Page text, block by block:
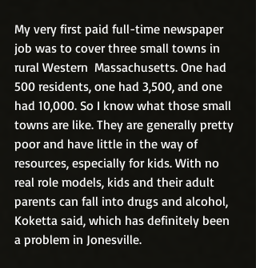
My very first paid full-time newspaper
job was to cover three small towns in
rural Western  Massachusetts. One had
500 residents, one had 3,500, and one
had 10,000. So I know what those small
towns are like. They are generally pretty
poor and have little in the way of
resources, especially for kids. With no
real role models, kids and their adult
parents can fall into drugs and alcohol,
Koketta said, which has definitely been
a problem in Jonesville.